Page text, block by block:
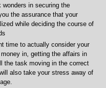
in securing the
the assurance that your
while deciding the course of
time to actually consider your
in, getting the affairs in
the task moving in the correct
also take your stress away of